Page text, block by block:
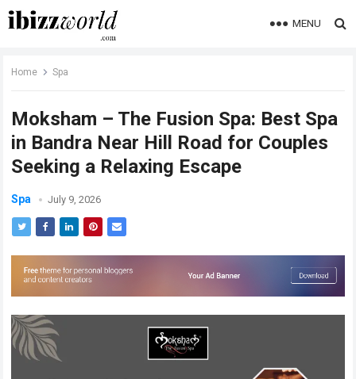
MENU
Home Spa
Moksham – The Fusion Spa: Best Spa
in Bandra Near Hill Road for Couples
Seeking a Relaxing Escape
Spa July 9, 2026